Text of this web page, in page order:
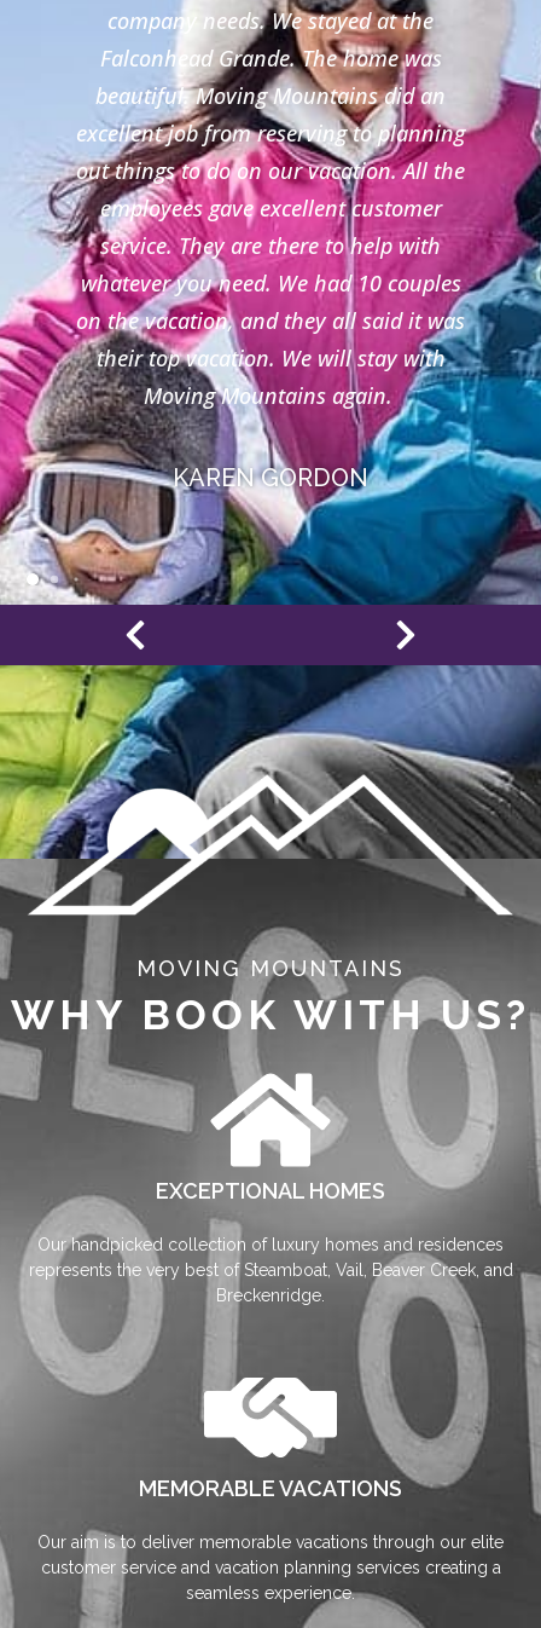
company needs. We stayed at the
Falconhead Grande. The home was
beautiful. Moving Mountains did an
excellent job from reserving to planning
out things to do on our vacation. All the
employees gave excellent customer
service. They are there to help with
whatever you need. We had 10 couples
on the vacation, and they all said it was
their top vacation. We will stay with
Moving Mountains again.
KAREN GORDON
MOVING MOUNTAINS
WHY BOOK WITH US?
EXCEPTIONAL HOMES
Our handpicked collection of luxury homes and residences
represents the very best of Steamboat, Vail, Beaver Creek, and
Breckenridge.
MEMORABLE VACATIONS
Our aim is to deliver memorable vacations through our elite
customer service and vacation planning services creating a
seamless experience.